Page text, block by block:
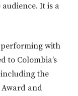
It is a
performing with
to Colombia’s
the
Award and